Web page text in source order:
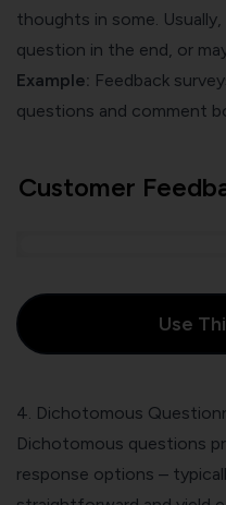
thoughts in some.
question in the end, or
Example: Feedback
questions and comment
Customer
Use
4. Dichotomous
Dichotomous questions
response options – typically